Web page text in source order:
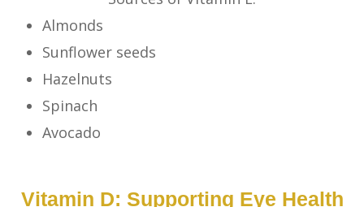
Almonds
Sunflower seeds
Hazelnuts
Spinach
Avocado
Vitamin D: Supporting Eye Health